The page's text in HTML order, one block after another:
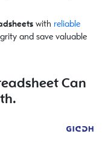
with reliable
and save valuable
Can